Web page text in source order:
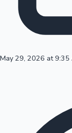
Mollywood News
May 29, 2026 at 9:35